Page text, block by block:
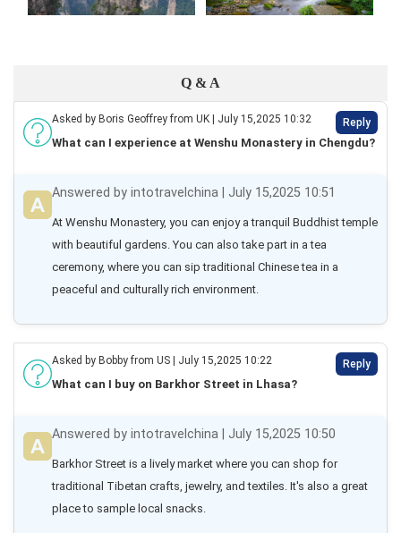
Q & A
Asked by Boris Geoffrey from UK | July 15,2025 10:32 Reply
What can I experience at Wenshu Monastery in Chengdu?
Answered by intotravelchina | July 15,2025 10:51
At Wenshu Monastery, you can enjoy a tranquil Buddhist temple
with beautiful gardens. You can also take part in a tea
ceremony, where you can sip traditional Chinese tea in a
peaceful and culturally rich environment.
Asked by Bobby from US | July 15,2025 10:22 Reply
What can I buy on Barkhor Street in Lhasa?
Answered by intotravelchina | July 15,2025 10:50
Barkhor Street is a lively market where you can shop for
traditional Tibetan crafts, jewelry, and textiles. It's also a great
place to sample local snacks.